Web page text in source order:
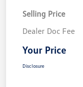
Selling Price
Dealer Doc Fee
Your Price
Disclosure